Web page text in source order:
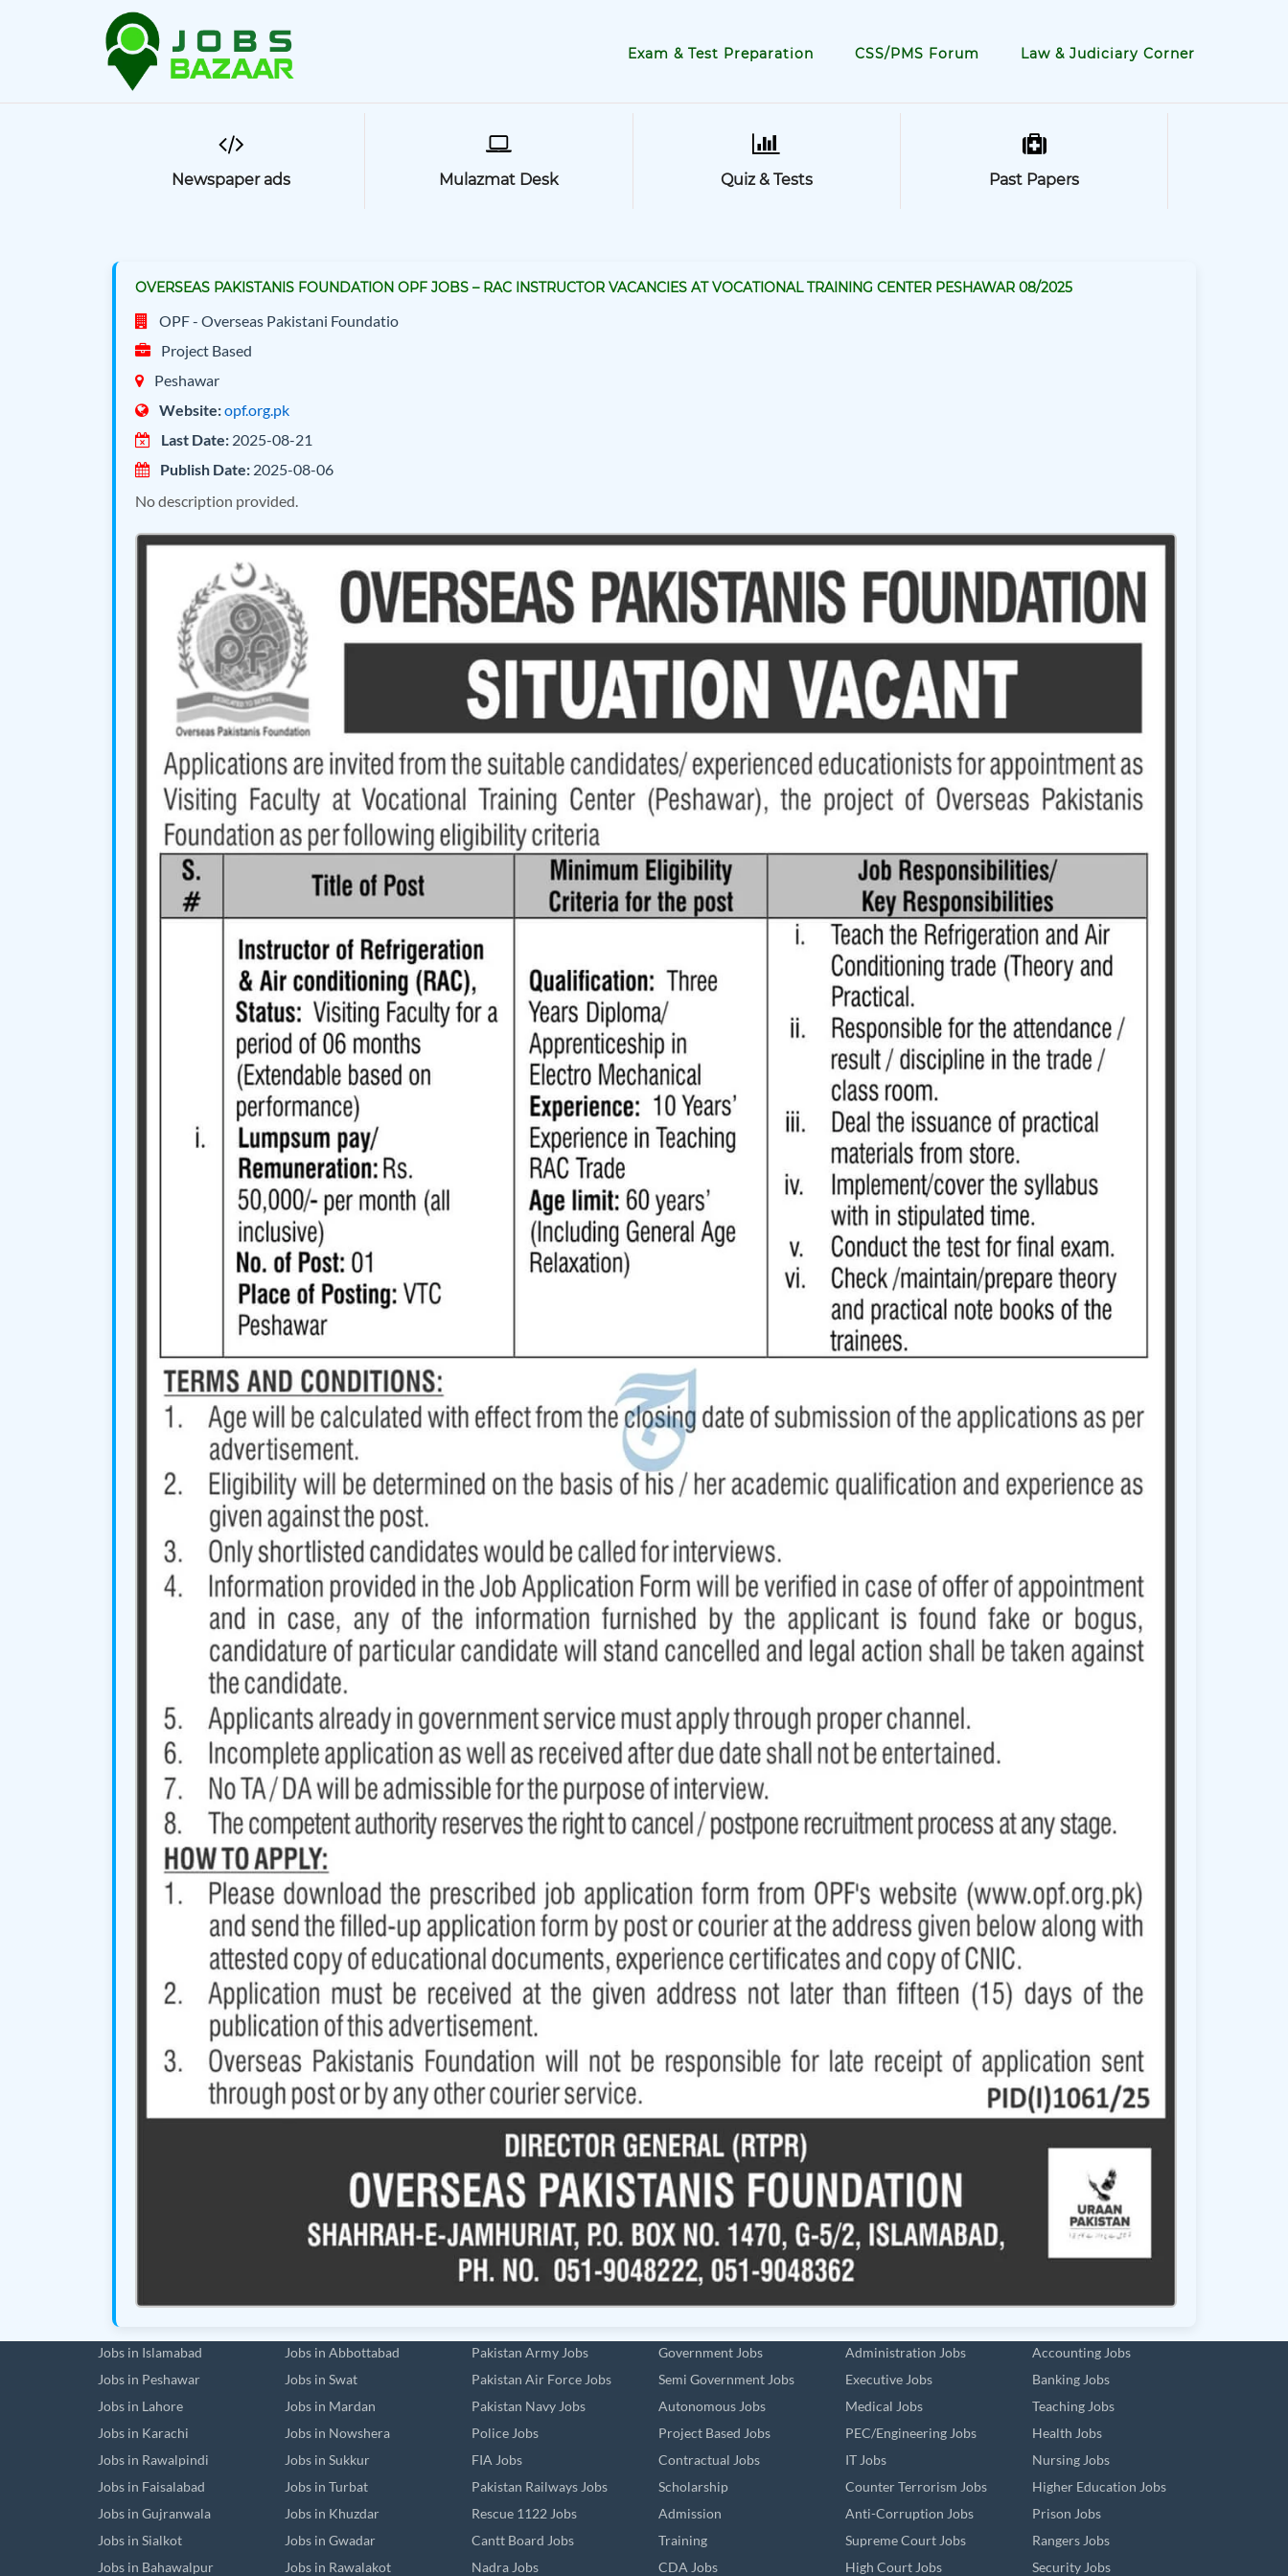
Exam & Test Preparation CSS/PMS Forum Law & Judiciary Corner
Newspaper ads Mulazmat Desk Quiz & Tests Past Papers
OVERSEAS PAKISTANIS FOUNDATION OPF JOBS – RAC INSTRUCTOR VACANCIES AT VOCATIONAL TRAINING CENTER PESHAWAR 08/2025
OPF - Overseas Pakistani Foundatio
Project Based
Peshawar
Website:opf.org.pk
Last Date: 2025-08-21
Publish Date: 2025-08-06
No description provided.
Jobs in Islamabad
Jobs in Peshawar
Jobs in Lahore
Jobs in Karachi
Jobs in Rawalpindi
Jobs in Faisalabad
Jobs in Gujranwala
Jobs in Sialkot
Jobs in Bahawalpur
Jobs in Abbottabad
Jobs in Swat
Jobs in Mardan
Jobs in Nowshera
Jobs in Sukkur
Jobs in Turbat
Jobs in Khuzdar
Jobs in Gwadar
Jobs in Rawalakot
Pakistan Army Jobs
Pakistan Air Force Jobs
Pakistan Navy Jobs
Police Jobs
FIA Jobs
Pakistan Railways Jobs
Rescue 1122 Jobs
Cantt Board Jobs
Nadra Jobs
Government Jobs
Semi Government Jobs
Autonomous Jobs
Project Based Jobs
Contractual Jobs
Scholarship
Admission
Training
CDA Jobs
Administration Jobs
Executive Jobs
Medical Jobs
PEC/Engineering Jobs
IT Jobs
Counter Terrorism Jobs
Anti-Corruption Jobs
Supreme Court Jobs
High Court Jobs
Accounting Jobs
Banking Jobs
Teaching Jobs
Health Jobs
Nursing Jobs
Higher Education Jobs
Prison Jobs
Rangers Jobs
Security Jobs